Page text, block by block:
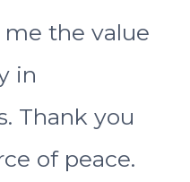
the value
in
Thank you
of peace.